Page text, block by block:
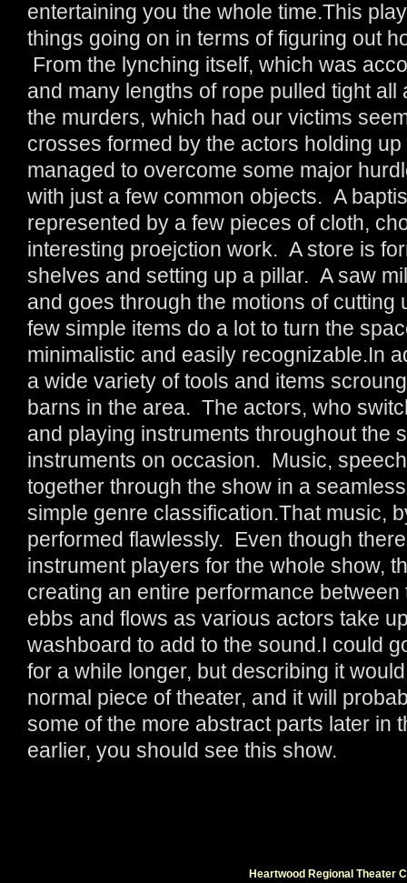
entertaining you the whole time.This
things going on in terms of figuring out
From the lynching itself, which was
and many lengths of rope pulled tight all
the murders, which had our victims
crosses formed by the actors holding
managed to overcome some major
with just a few common objects. A
represented by a few pieces of cloth,
interesting proejction work. A store is
shelves and setting up a pillar. A saw
and goes through the motions of
few simple items do a lot to turn the
minimalistic and easily recognizable.In
a wide variety of tools and items
barns in the area. The actors, who
and playing instruments throughout the
instruments on occasion. Music,
together through the show in a
simple genre classification.That music,
performed flawlessly. Even though
instrument players for the whole show,
creating an entire performance
ebbs and flows as various actors take
washboard to add to the sound.I could
for a while longer, but describing it
normal piece of theater, and it will
some of the more abstract parts later in
earlier, you should see this show.
Heartwood Regional Theater